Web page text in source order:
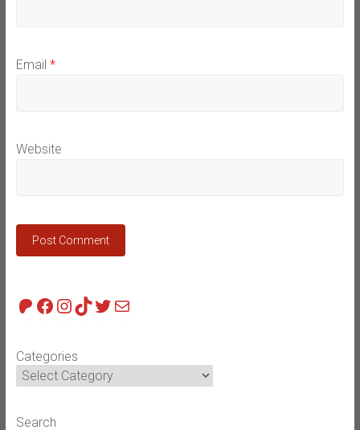
Email *
Website
Patreon
Facebook
Instagram
TikTok
Twitter
Mail
Categories
Search